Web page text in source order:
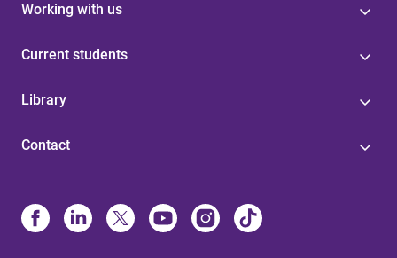
Working with us
Current students
Library
Contact